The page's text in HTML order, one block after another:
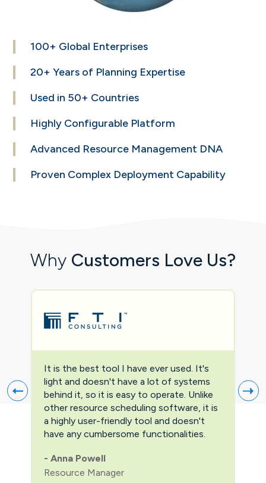
100+ Global Enterprises
20+ Years of Planning Expertise
Used in 50+ Countries
Highly Configurable Platform
Advanced Resource Management DNA
Proven Complex Deployment Capability
Why Customers Love Us?
It is the best tool I have ever used. It's
light and doesn't have a lot of systems
behind it, so it is easy to operate. Unlike
other resource scheduling software, it is
a highly user-friendly tool and doesn't
have any cumbersome functionalities.
-Anna Powell
Resource Manager